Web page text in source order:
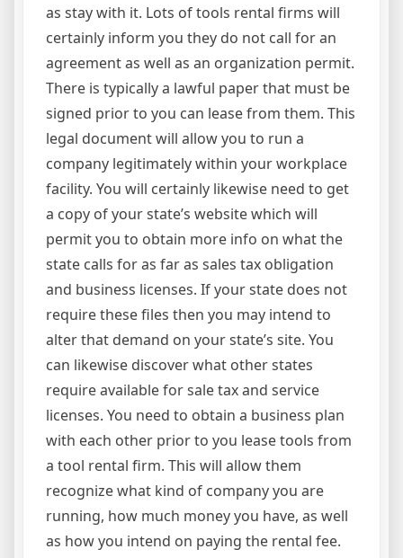
as stay with it. Lots of tools rental firms will
certainly inform you they do not call for an
agreement as well as an organization permit.
There is typically a lawful paper that must be
signed prior to you can lease from them. This
legal document will allow you to run a
company legitimately within your workplace
facility. You will certainly likewise need to get
a copy of your state’s website which will
permit you to obtain more info on what the
state calls for as far as sales tax obligation
and business licenses. If your state does not
require these files then you may intend to
alter that demand on your state’s site. You
can likewise discover what other states
require available for sale tax and service
licenses. You need to obtain a business plan
with each other prior to you lease tools from
a tool rental firm. This will allow them
recognize what kind of company you are
running, how much money you have, as well
as how you intend on paying the rental fee.